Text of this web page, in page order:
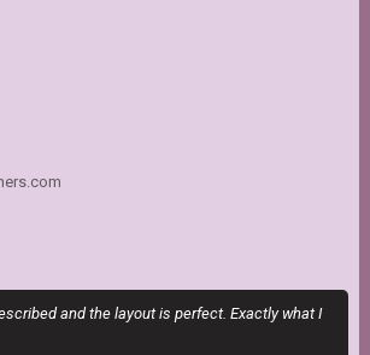
and the layout is perfect. Exactly what I